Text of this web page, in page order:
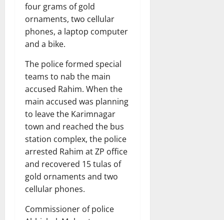
four grams of gold
ornaments, two cellular
phones, a laptop computer
and a bike.
The police formed special
teams to nab the main
accused Rahim. When the
main accused was planning
to leave the Karimnagar
town and reached the bus
station complex, the police
arrested Rahim at ZP office
and recovered 15 tulas of
gold ornaments and two
cellular phones.
Commissioner of police